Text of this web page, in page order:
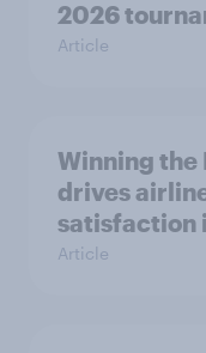
2026
Article
Winning
drives
satisfaction
Article